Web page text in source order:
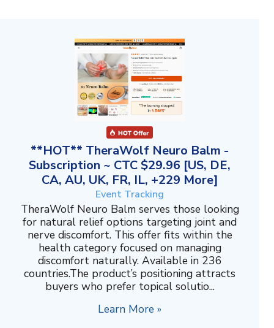
**HOT** TheraWolf Neuro Balm -
Subscription ~ CTC $29.96 [US, DE,
CA, AU, UK, FR, IL, +229 More]
Event Tracking
TheraWolf Neuro Balm serves those looking
for natural relief options targeting joint and
nerve discomfort. This offer fits within the
health category focused on managing
discomfort naturally. Available in 236
countries.The product’s positioning attracts
buyers who prefer topical solutio...
Learn More »